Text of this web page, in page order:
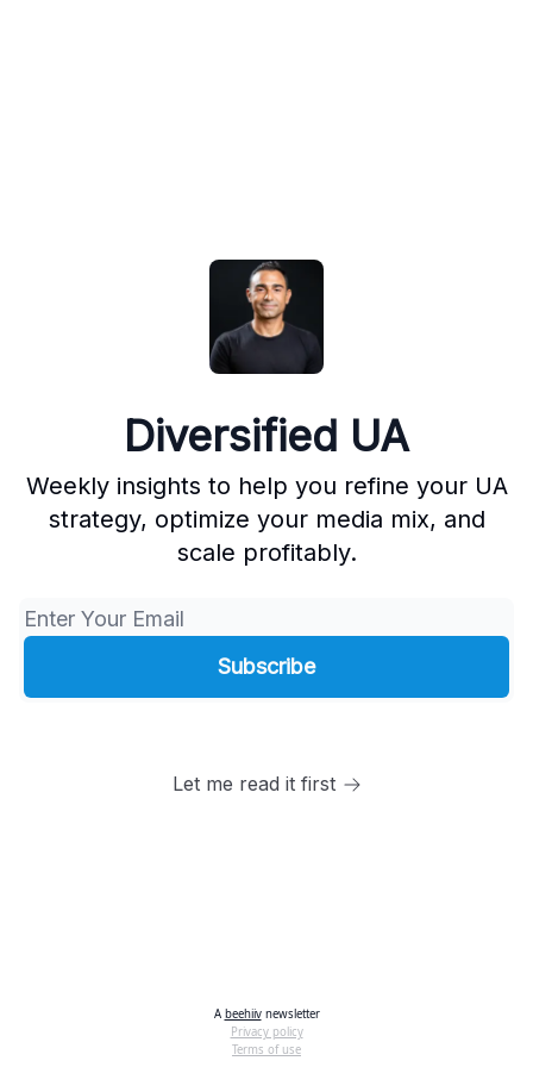
Diversified UA
Weekly insights to help you refine your UA
strategy, optimize your media mix, and
scale profitably.
Let me read it first
A beehiivnewsletter
Privacy policy
Terms of use